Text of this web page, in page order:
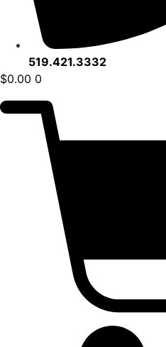
519.421.3332
$0.00 0